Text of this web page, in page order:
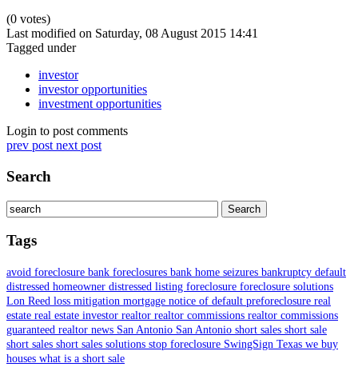
(0 votes)
Last modified on Saturday, 08 August 2015 14:41
Tagged under
investor
investor opportunities
investment opportunities
Login to post comments
prev post next post
Search
Tags
avoid foreclosure bank foreclosures bank home seizures bankruptcy default
distressed homeowner distressed listing foreclosure foreclosure solutions
Lon Reed loss mitigation mortgage notice of default preforeclosure real
estate real estate investor realtor realtor commissions realtor commissions
guaranteed realtor news San Antonio San Antonio short sales short sale
short sales short sales solutions stop foreclosure SwingSign Texas we buy
houses what is a short sale